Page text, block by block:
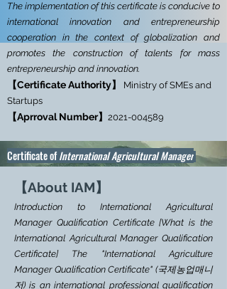
The implementation of this certificate is conducive to
international innovation and entrepreneurship
cooperation in the context of globalization and
promotes the construction of talents for mass
entrepreneurship and innovation.
【Certificate Authority】
Ministry of SMEs and
Startups
【Aprroval Number】 2021-004589
Certificate ofInternational Agricultural Manager
【About IAM】
Introduction to International Agricultural
Manager Qualification Certificate [What is the
International Agricultural Manager Qualification
Certificate] The "International Agriculture
Manager Qualification Certificate" (국제농업매니
저) is an international professional qualification